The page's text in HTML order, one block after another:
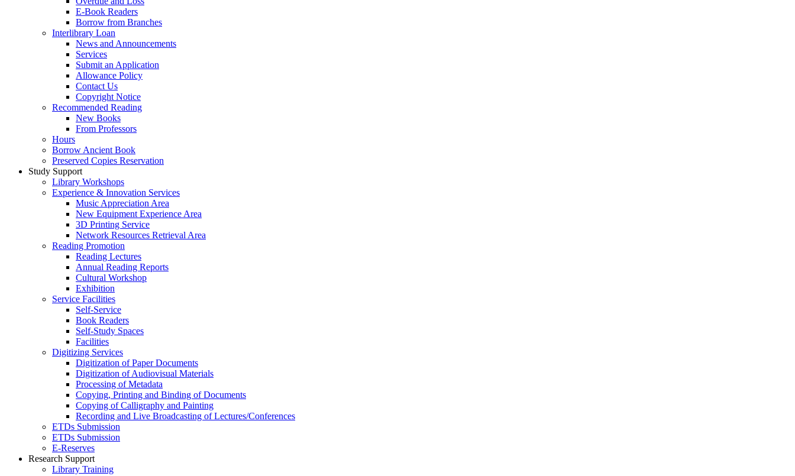
E-Book Readers
Borrow from Branches
Interlibrary Loan
News and Announcements
Services
Submit an Application
Allowance Policy
Contact Us
Copyright Notice
Recommended Reading
New Books
From Professors
Hours
Borrow Ancient Book
Preserved Copies Reservation
Study Support
Library Workshops
Experience & Innovation Services
Music Appreciation Area
New Equipment Experience Area
3D Printing Service
Network Resources Retrieval Area
Reading Promotion
Reading Lectures
Annual Reading Reports
Cultural Workshop
Exhibition
Service Facilities
Self-Service
Book Readers
Self-Study Spaces
Facilities
Digitizing Services
Digitization of Paper Documents
Digitization of Audiovisual Materials
Processing of Metadata
Copying, Printing and Binding of Documents
Copying of Calligraphy and Painting
Recording and Live Broadcasting of Lectures/Conferences
ETDs Submission
ETDs Submission
E‑Reserves
Research Support
Library Training